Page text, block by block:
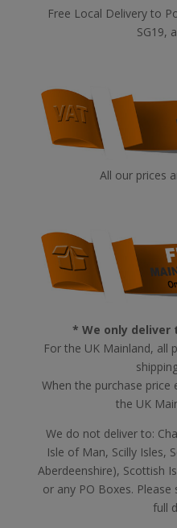
Free Local Delivery to
SG19,
All our prices
* We only deliver
For the UK Mainland, all
When the purchase price
the UK
We do not deliver to:
Isle of Man, Scilly Isles,
Aberdeenshire), Scottish
or any PO Boxes. Please
full